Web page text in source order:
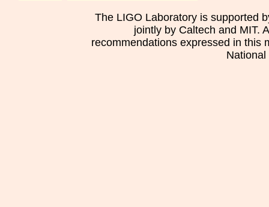
The LIGO Laboratory is supported
jointly by Caltech and MIT.
recommendations expressed in this